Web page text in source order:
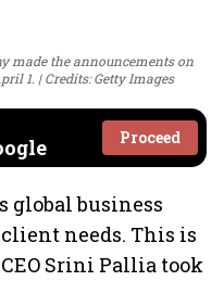
made the announcements on
1.
Credits: Getty Images
Proceed
global business
needs. This is
Srini Pallia took